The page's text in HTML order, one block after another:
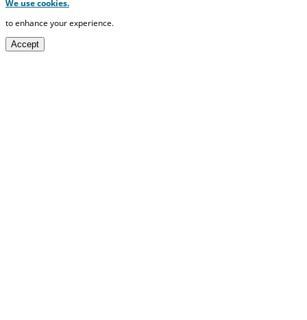
We use cookies.
to enhance your experience.
Accept